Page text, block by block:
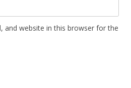
and website in this browser for the